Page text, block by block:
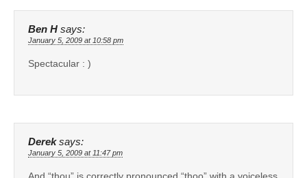
Ben H says:
January 5, 2009 at 10:58 pm
Spectacular : )
Derek says:
January 5, 2009 at 11:47 pm